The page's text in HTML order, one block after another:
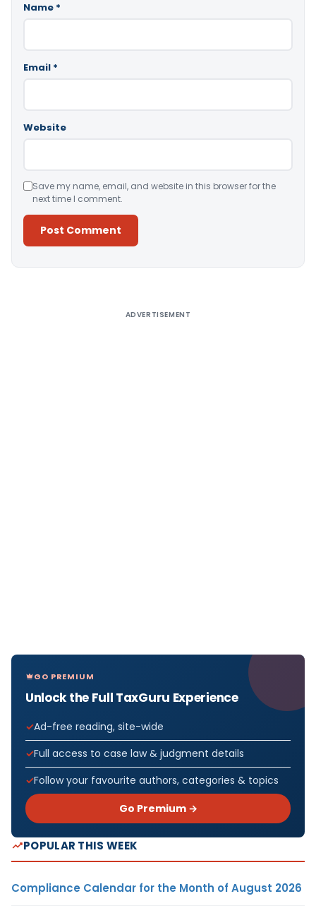
Name *
Email *
Website
Save my name, email, and website in this browser for the
next time I comment.
ADVERTISEMENT
GO PREMIUM
Unlock the Full TaxGuru Experience
Ad-free reading, site-wide
Full access to case law & judgment details
Follow your favourite authors, categories & topics
Go Premium →
POPULAR THIS WEEK
Compliance Calendar for the Month of August 2026